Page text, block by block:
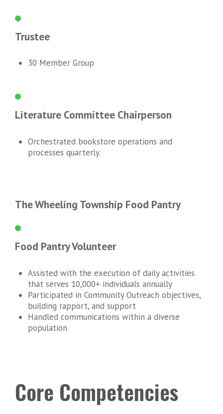
Trustee
30 Member Group
Literature Committee Chairperson
Orchestrated bookstore operations and
processes quarterly.
The Wheeling Township Food Pantry
Food Pantry Volunteer
Assisted with the execution of daily activities
that serves 10,000+ individuals annually
Participated in Community Outreach objectives,
building rapport, and support
Handled communications within a diverse
population
Core Competencies